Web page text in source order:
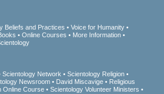
Beliefs and Practices
Voice for Humanity
Online Courses
More Information
Scientology Network
Scientology Religion
Newsroom David Miscavige
Religious
Online Course
Scientology Volunteer Ministers